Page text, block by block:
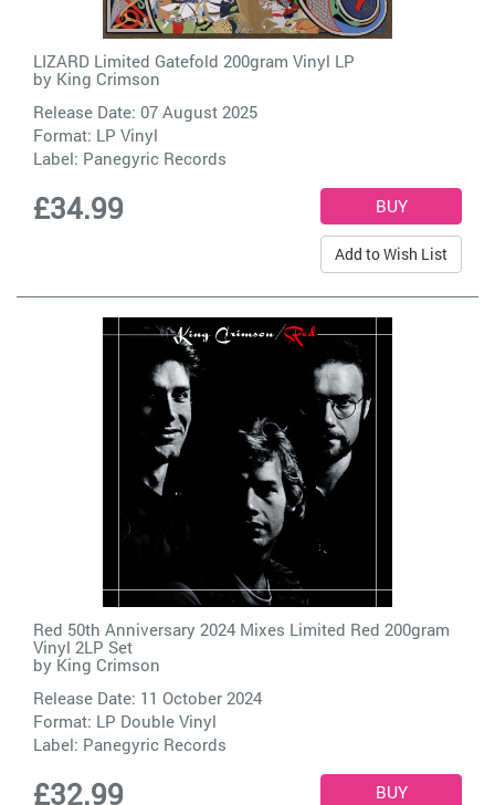
LIZARD Limited Gatefold 200gram Vinyl LP
by King Crimson
Release Date: 07 August 2025
Format: LP Vinyl
Label: Panegyric Records
£34.99
Add to Wish List
Red 50th Anniversary 2024 Mixes Limited Red 200gram
Vinyl 2LP Set
by King Crimson
Release Date: 11 October 2024
Format: LP Double Vinyl
Label: Panegyric Records
£32.99